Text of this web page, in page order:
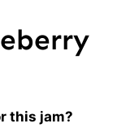
this jam?